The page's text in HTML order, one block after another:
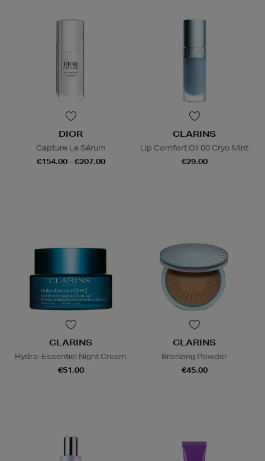
DIOR
Capture Le Sérum
€154.00 - €207.00
CLARINS
Lip Comfort Oil 00 Cryo Mint
€29.00
CLARINS
Hydra-Essentiel Night Cream
€51.00
CLARINS
Bronzing Powder
€45.00